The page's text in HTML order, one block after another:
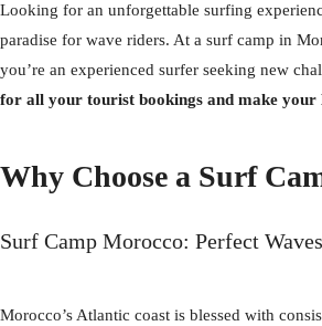
Looking for an unforgettable surfing
paradise for wave riders. At a surf camp in
you’re an experienced surfer seeking new
for all your tourist bookings and make
Why Choose a Surf
Surf Camp Morocco: Perfect
Morocco’s Atlantic coast is blessed with